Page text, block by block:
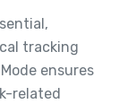
tracking
ensures
related